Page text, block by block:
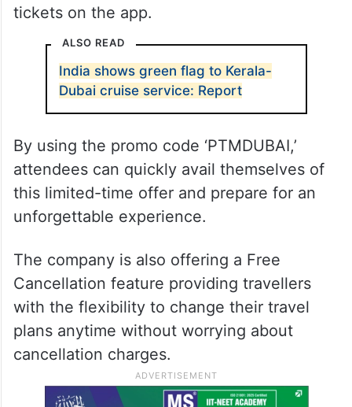
tickets on the app.
ALSO READ
India shows green flag to Kerala-
Dubai cruise service: Report
By using the promo code ‘PTMDUBAI,’
attendees can quickly avail themselves of
this limited-time offer and prepare for an
unforgettable experience.
The company is also offering a Free
Cancellation feature providing travellers
with the flexibility to change their travel
plans anytime without worrying about
cancellation charges.